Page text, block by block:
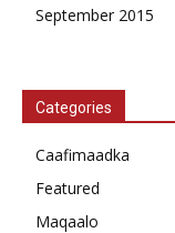
September 2015
Categories
Caafimaadka
Featured
Maqaalo